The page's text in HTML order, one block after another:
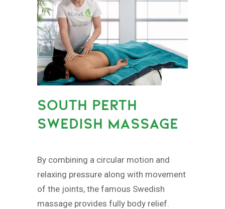
SOUTH PERTH
SWEDISH MASSAGE
By combining a circular motion and
relaxing pressure along with movement
of the joints, the famous Swedish
massage provides fully body relief.